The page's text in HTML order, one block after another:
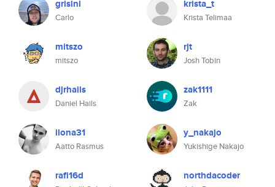
grisini
Carlo
krista_t
Krista Telimaa
mitszo
mitszo
rjt
Josh Tobin
djrhails
Daniel Hails
zak1111
Zak
ilona31
Aatto Rasmus
y_nakajo
Yukishige Nakajo
rafi16d northdacoder